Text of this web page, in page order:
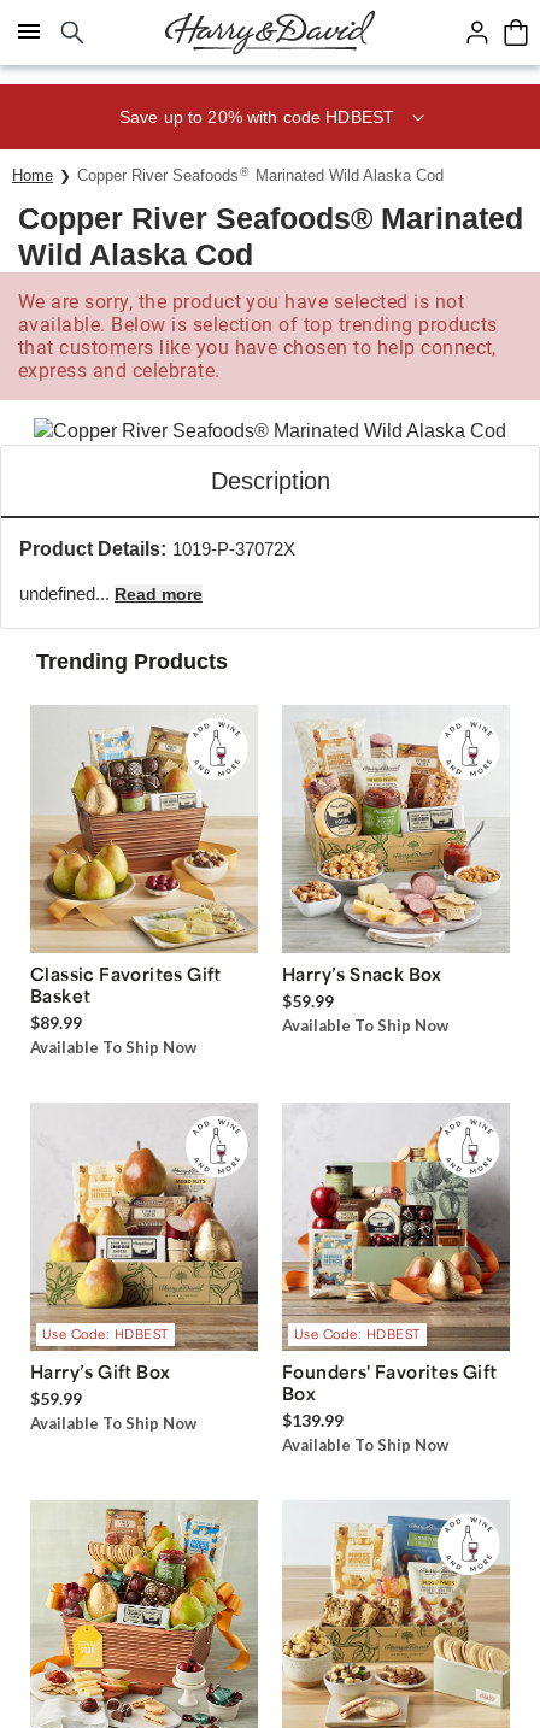
Click here to skip to main page content.
Save up to 20% with code HDBEST
Home Copper River Seafoods® Marinated Wild Alaska Cod
Copper River Seafoods® Marinated
Wild Alaska Cod
We are sorry, the product you have selected is not
available. Below is selection of top trending products
that customers like you have chosen to help connect,
express and celebrate.
Description
Product Details: 1019-P-37072X
undefined... Read more
Trending Products
Classic Favorites Gift
Basket
$89.99
Available To Ship Now
Harry’s Snack Box
$59.99
Available To Ship Now
Use Code: HDBEST
Harry’s Gift Box
$59.99
Available To Ship Now
Use Code: HDBEST
Founders' Favorites Gift
Box
$139.99
Available To Ship Now